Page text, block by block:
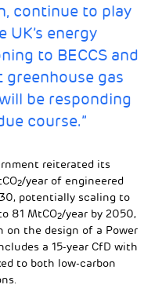
continue to play
energy
to BECCS and
gas
be responding
course.”
reiterated its
2/year of engineered
potentially scaling to
81 MtCO2/year by 2050,
on the design of a Power
a 15-year CfD with
to both low-carbon